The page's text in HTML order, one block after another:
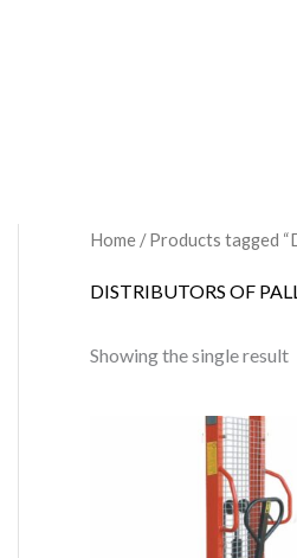
Home / Products tagged
DISTRIBUTORS OF
Showing the single result